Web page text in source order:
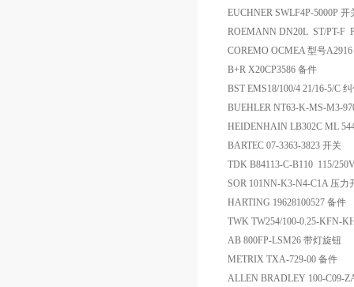
EUCHNER SWLF4P-5000P 开
ROEMANN DN20L ST/PT-F
COREMO OCMEA 型号
B+R X20CP3586 备件
BST EMS18/100/4 21/16-5/C
BUEHLER NT63-K-MS-M3-
HEIDENHAIN LB302C ML
BARTEC 07-3363-3823 开关
TDK B84113-C-B110 115/
SOR 101NN-K3-N4-C1A 压力
HARTING 19628100527 备件
TWK TW254/100-0.25-KFN-
AB 800FP-LSM26 带灯旋钮
METRIX TXA-729-00 备件
ALLEN BRADLEY 100-C09-